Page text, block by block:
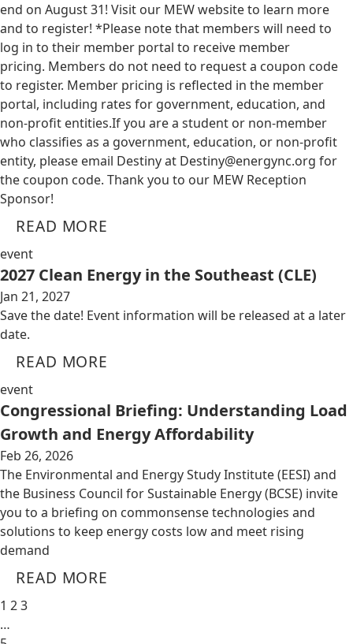
end on August 31! Visit our MEW website to learn more
and to register! *Please note that members will need to
log in to their member portal to receive member
pricing. Members do not need to request a coupon code
to register. Member pricing is reflected in the member
portal, including rates for government, education, and
non-profit entities.​​ If you are a student or non-member
who classifies as a government, education, or non-profit
entity, please email Destiny at Destiny@energync.org for
the coupon code. Thank you to our MEW Reception
Sponsor!
READ MORE
event
2027 Clean Energy in the Southeast (CLE)
Jan 21, 2027
Save the date! Event information will be released at a later
date.
READ MORE
event
Congressional Briefing: Understanding Load
Growth and Energy Affordability
Feb 26, 2026
The Environmental and Energy Study Institute (EESI) and
the Business Council for Sustainable Energy (BCSE) invite
you to a briefing on commonsense technologies and
solutions to keep energy costs low and meet rising
demand
READ MORE
1 23
…